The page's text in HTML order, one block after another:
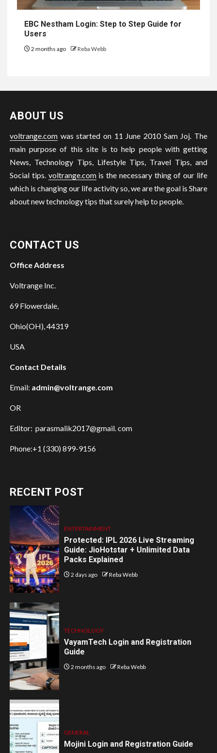
EBC Nestham Login: Step to Step Guide for
Users
2 months ago Reba Webb
ABOUT US
voltrange.com was started on 11 June 2010 Sam Joj. The
main purpose of this site is to help people with getting
News, Technology Tips, Lifestyle Tips, Travel Tips, and
Social tips. voltrange.comis the necessary thing of our life
which is changing our life activity so, we are the goal is Share
about new technology tips that surely help to people.
CONTACT US
Office Address
Voltrange Inc.
69 Flowerdale,
Ohio(OH), 44319
USA
Contact Details
Email: admin@voltrange.com
OR
Editor: parasmalik2017@gmail. com
Phone:+1 (330) 899-9156
RECENT POST
ENTERTAINMENT
Protected: IPL 2026 Live Streaming
Guide: JioHotstar + Unlimited Data
Packs Explained
2 days ago Reba Webb
TECHNOLOGY
VayamTech Login and Registration
Guide
2 months ago Reba Webb
GENERAL
Mojini Login and Registration Guide